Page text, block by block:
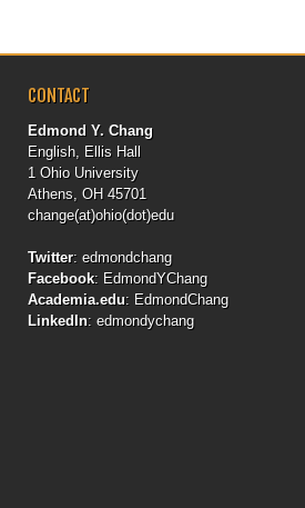
CONTACT
Edmond Y. Chang
English, Ellis Hall
1 Ohio University
Athens, OH 45701
change(at)ohio(dot)edu
Twitter:edmondchang
Facebook: EdmondYChang
Academia.edu: EdmondChang
LinkedIn:edmondychang